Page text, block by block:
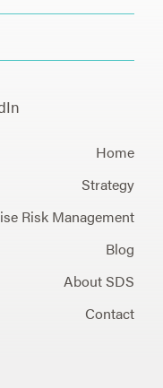
Home
Strategy
Risk Management
Blog
About SDS
Contact